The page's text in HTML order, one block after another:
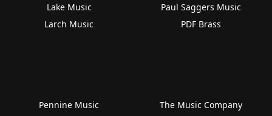
Lake Music
Larch Music
Paul Saggers Music
PDF Brass
Pennine Music
The Music Company